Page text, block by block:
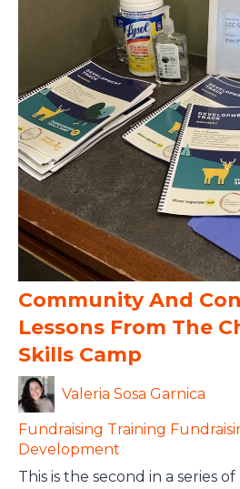
Community And
Lessons From The
Skills Camp
Valeria Sosa Garnica
Fundraising Training
Development
This is the second in a series